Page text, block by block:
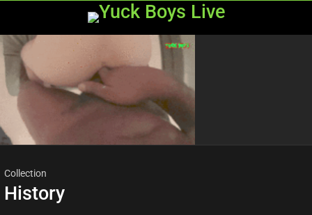
Most
viewed
stories
Collection
History